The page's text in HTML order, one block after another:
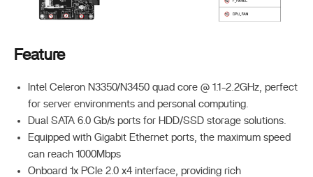
Feature
Intel Celeron N3350/N3450 quad core @ 1.1-2.2GHz, perfect
for server environments and personal computing.
Dual SATA 6.0 Gb/s ports for HDD/SSD storage solutions.
Equipped with Gigabit Ethernet ports, the maximum speed
can reach 1000Mbps
Onboard 1x PCIe 2.0 x4 interface, providing rich